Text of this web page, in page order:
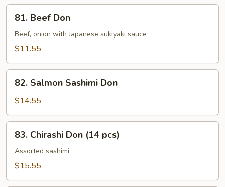
Beef
Don
81. Beef Don
Beef, onion with Japanese sukiyaki sauce
$11.55
Salmon
Sashimi
Don
82. Salmon Sashimi Don
$14.55
Chirashi
Don
(14
83. Chirashi Don (14 pcs)
Assorted sashimi
$15.55